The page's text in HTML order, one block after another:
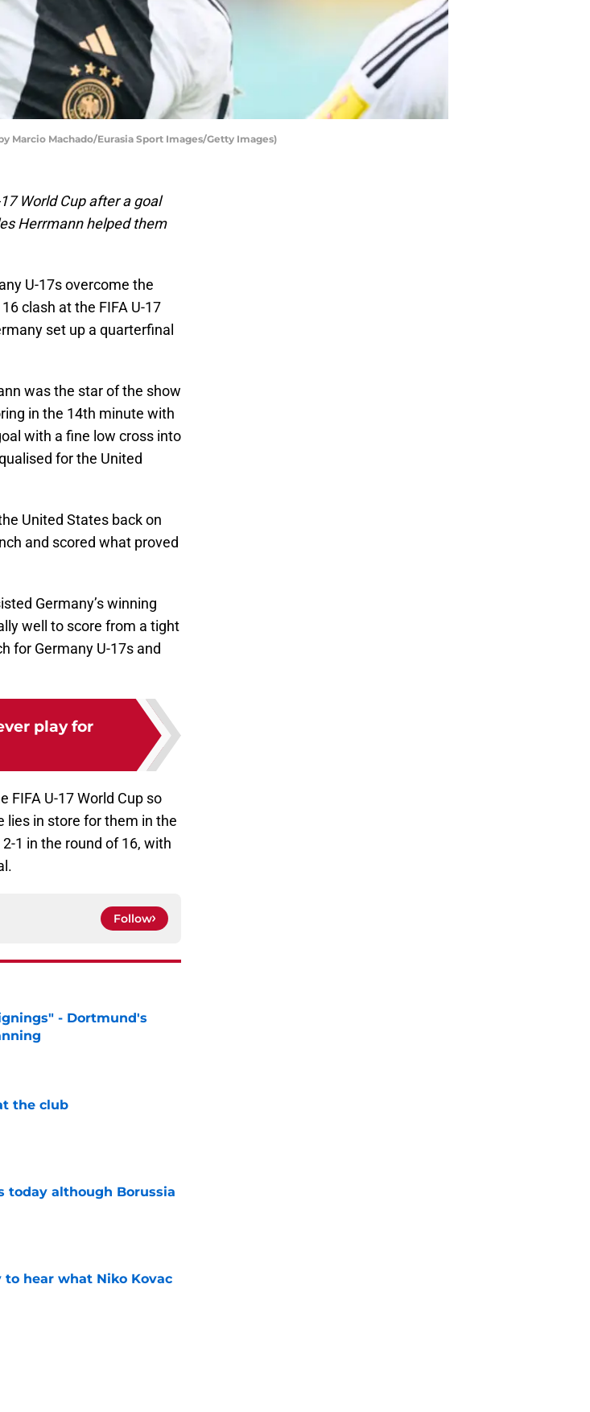
Marcio Machado/Eurasia Sport Images/Getty Images)
World Cup after a goal
Herrmann helped them
U-17s overcome the
clash at the FIFA U-17
set up a quarterfinal
was the star of the show
in the 14th minute with
with a fine low cross into
for the United
United States back on
and scored what proved
Germany’s winning
well to score from a tight
for Germany U-17s and
play for
FIFA U-17 World Cup so
lies in store for them in the
1 in the round of 16, with
Follow
- Dortmund's
the club
today although Borussia
hear what Niko Kovac